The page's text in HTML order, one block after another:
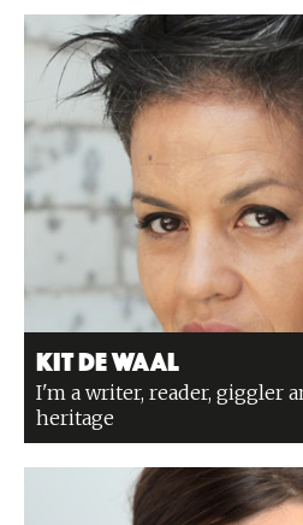
Kit de Waal
I'm a writer, reader, giggler
heritage